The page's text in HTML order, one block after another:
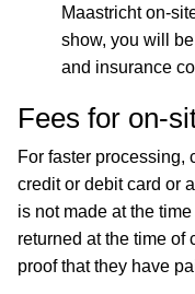
Maastricht on-
show, you will
and insurance
Fees for on-
For faster processing,
credit or debit card or
is not made at the
returned at the time of
proof that they have